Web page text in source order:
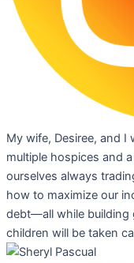
My wife, Desiree, and
multiple hospices and
ourselves always
how to maximize our
debt—all while building
children will be taken